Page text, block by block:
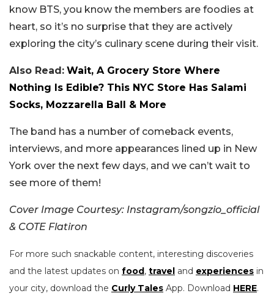
know BTS, you know the members are foodies at
heart, so it’s no surprise that they are actively
exploring the city’s culinary scene during their visit.
Also Read: Wait, A Grocery Store Where
Nothing Is Edible? This NYC Store Has Salami
Socks, Mozzarella Ball & More
The band has a number of comeback events,
interviews, and more appearances lined up in New
York over the next few days, and we can’t wait to
see more of them!
Cover Image Courtesy: Instagram/songzio_official
& COTE Flatiron
For more such snackable content, interesting discoveries
and the latest updates on food, travel and experiences in
your city, download the Curly Tales App. Download HERE.